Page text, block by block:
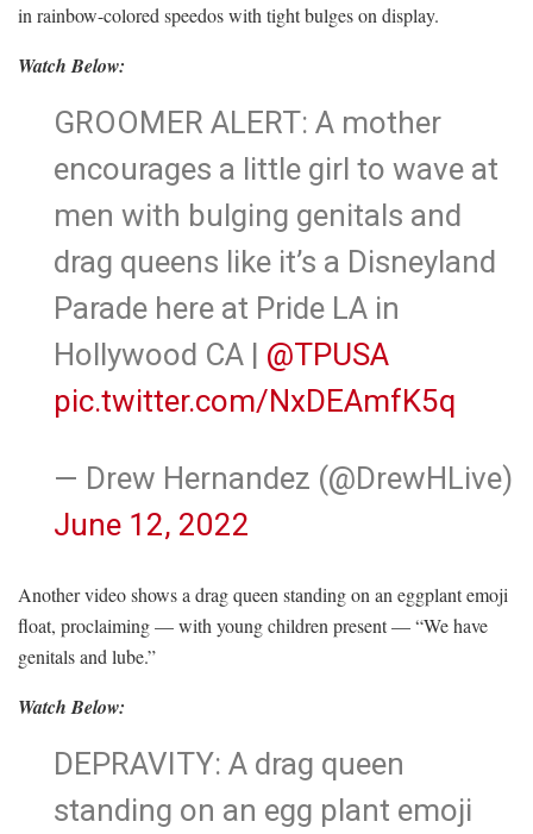
in rainbow-colored speedos with tight bulges on display.
Watch Below:
GROOMER ALERT: A mother
encourages a little girl to wave at
men with bulging genitals and
drag queens like it’s a Disneyland
Parade here at Pride LA in
Hollywood CA | @TPUSA
pic.twitter.com/NxDEAmfK5q
— Drew Hernandez (@DrewHLive)
June 12, 2022
Another video shows a drag queen standing on an eggplant emoji
float, proclaiming — with young children present — “We have
genitals and lube.”
Watch Below:
DEPRAVITY: A drag queen
standing on an egg plant emoji